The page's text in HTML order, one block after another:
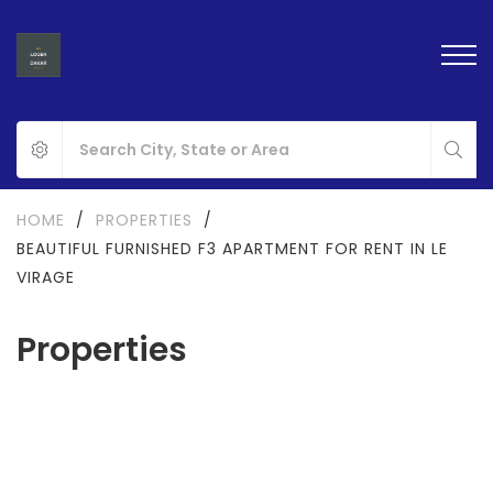
Properties
HOME / PROPERTIES
/
BEAUTIFUL FURNISHED F3 APARTMENT FOR RENT IN LE
VIRAGE